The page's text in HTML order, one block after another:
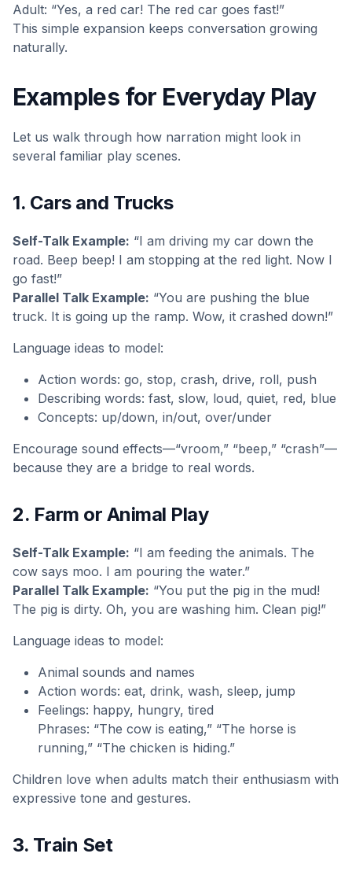
Adult: “Yes, a red car! The red car goes fast!”
This simple expansion keeps conversation growing
naturally.
Examples for Everyday Play
Let us walk through how narration might look in
several familiar play scenes.
1. Cars and Trucks
Self-Talk Example: “I am driving my car down the
road. Beep beep! I am stopping at the red light. Now I
go fast!”
Parallel Talk Example: “You are pushing the blue
truck. It is going up the ramp. Wow, it crashed down!”
Language ideas to model:
Action words: go, stop, crash, drive, roll, push
Describing words: fast, slow, loud, quiet, red, blue
Concepts: up/down, in/out, over/under
Encourage sound effects—“vroom,” “beep,” “crash”—
because they are a bridge to real words.
2. Farm or Animal Play
Self-Talk Example: “I am feeding the animals. The
cow says moo. I am pouring the water.”
Parallel Talk Example: “You put the pig in the mud!
The pig is dirty. Oh, you are washing him. Clean pig!”
Language ideas to model:
Animal sounds and names
Action words: eat, drink, wash, sleep, jump
Feelings: happy, hungry, tired
Phrases: “The cow is eating,” “The horse is
running,” “The chicken is hiding.”
Children love when adults match their enthusiasm with
expressive tone and gestures.
3. Train Set